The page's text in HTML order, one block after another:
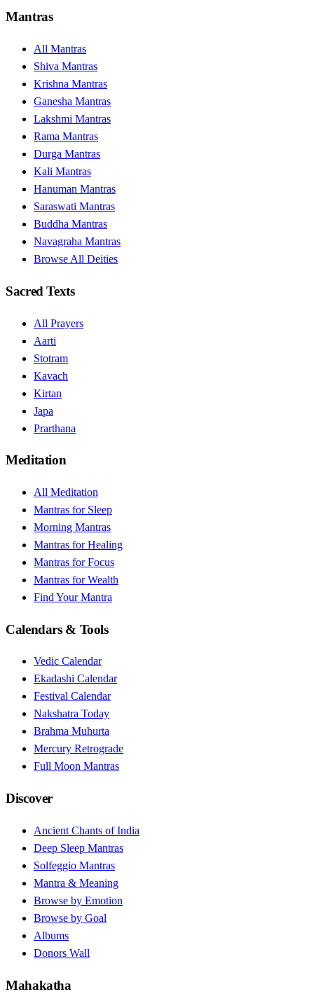
Mantras
All Mantras
Shiva Mantras
Krishna Mantras
Ganesha Mantras
Lakshmi Mantras
Rama Mantras
Durga Mantras
Kali Mantras
Hanuman Mantras
Saraswati Mantras
Buddha Mantras
Navagraha Mantras
Browse All Deities
Sacred Texts
All Prayers
Aarti
Stotram
Kavach
Kirtan
Japa
Prarthana
Meditation
All Meditation
Mantras for Sleep
Morning Mantras
Mantras for Healing
Mantras for Focus
Mantras for Wealth
Find Your Mantra
Calendars & Tools
Vedic Calendar
Ekadashi Calendar
Festival Calendar
Nakshatra Today
Brahma Muhurta
Mercury Retrograde
Full Moon Mantras
Discover
Ancient Chants of India
Deep Sleep Mantras
Solfeggio Mantras
Mantra & Meaning
Browse by Emotion
Browse by Goal
Albums
Donors Wall
Mahakatha